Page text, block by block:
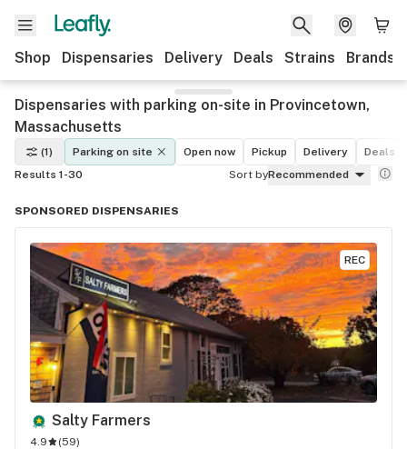
Shop Dispensaries Delivery Deals Strains Brands
Dispensaries with parking on-site in Provincetown,
Massachusetts
(1) Parking on site Open now Pickup Delivery
Deals
Results 1-30
Sort byRecommended
SPONSORED DISPENSARIES
REC
Salty Farmers
4.9 (59)